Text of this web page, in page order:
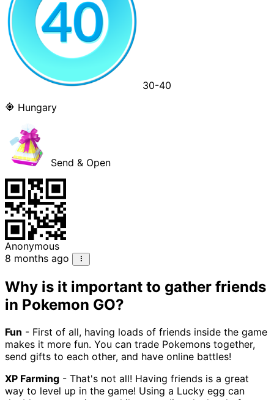
30-40
Hungary
Send & Open
Anonymous
8 months ago
Why is it important to gather friends
in Pokemon GO?
Fun - First of all, having loads of friends inside the game
makes it more fun. You can trade Pokemons together,
send gifts to each other, and have online battles!
XP Farming - That's not all! Having friends is a great
way to level up in the game! Using a Lucky egg can